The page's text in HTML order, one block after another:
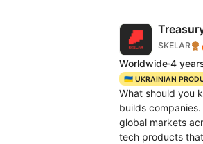
SKELAR
Worldwide·4
🇺🇦 UKRAINIAN
What should you
builds
global markets
tech products